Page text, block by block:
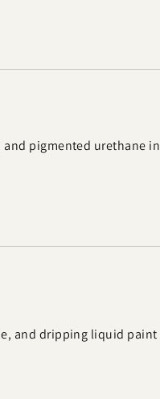
and pigmented urethane in
and dripping liquid paint